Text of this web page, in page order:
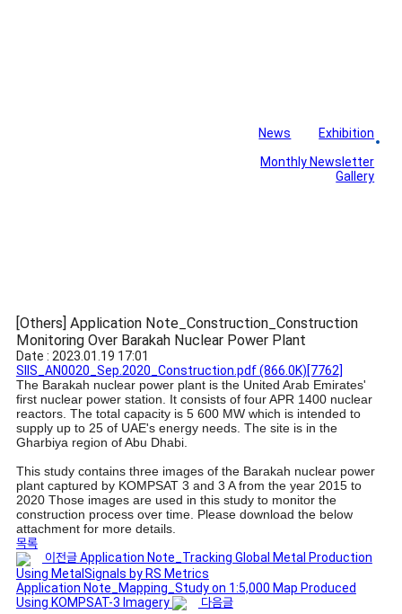
News
Exhibition
Monthly Newsletter
Gallery
[Others] Application Note_Construction_Construction
Monitoring Over Barakah Nuclear Power Plant
Date : 2023.01.19 17:01
SIIS_AN0020_Sep.2020_Construction.pdf(866.0K)[7762]
The Barakah nuclear power plant is the United Arab Emirates'
first nuclear power station. It consists of four APR 1400 nuclear
reactors. The total capacity is 5 600 MW which is intended to
supply up to 25 of UAE's energy needs. The site is in the
Gharbiya region of Abu Dhabi.
This study contains three images of the Barakah nuclear power
plant captured by KOMPSAT 3 and 3 A from the year 2015 to
2020 Those images are used in this study to monitor the
construction process over time. Please download the below
attachment for more details.
목록
이전글Application Note_Tracking Global Metal Production
Using MetalSignals by RS Metrics
Application Note_Mapping_Study on 1:5,000 Map Produced
Using KOMPSAT-3 Imagery
다음글